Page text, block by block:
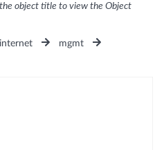
object title to view the Object
internet
mgmt